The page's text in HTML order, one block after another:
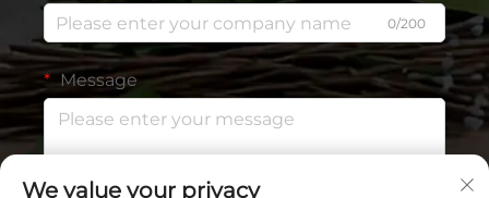
0/200
Message
We value your privacy